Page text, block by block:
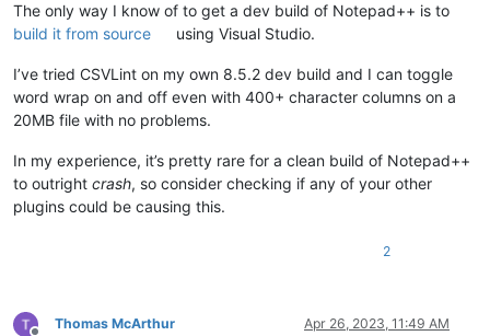
The only way I know of to get a dev build of Notepad++ is to
build it from source
using Visual Studio.
I’ve tried CSVLint on my own 8.5.2 dev build and I can toggle
word wrap on and off even with 400+ character columns on a
20MB file with no problems.
In my experience, it’s pretty rare for a clean build of Notepad++
to outright crash, so consider checking if any of your other
plugins could be causing this.
2
Thomas McArthur Apr 26, 2023, 11:49 AM